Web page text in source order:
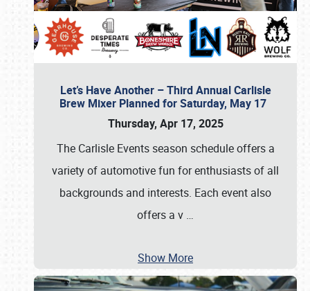
Let’s Have Another – Third Annual Carlisle
Brew Mixer Planned for Saturday, May 17
Thursday, Apr 17, 2025
The Carlisle Events season schedule offers a
variety of automotive fun for enthusiasts of all
backgrounds and interests. Each event also
offers a v …
Show More